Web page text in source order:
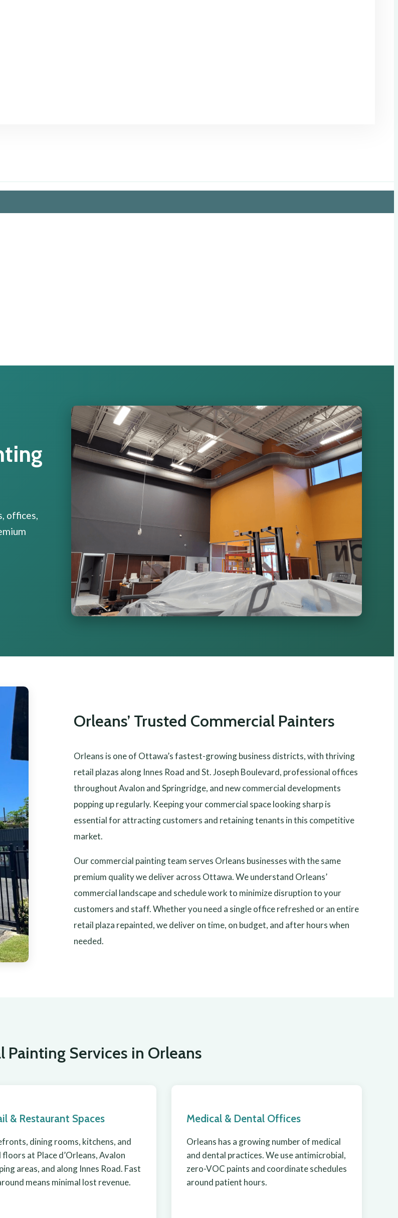
offices,
Orleans’ Trusted Commercial Painters
Orleans is one of Ottawa’s fastest-growing business districts, with thriving
retail plazas along Innes Road and St. Joseph Boulevard, professional offices
throughout Avalon and Springridge, and new commercial developments
popping up regularly. Keeping your commercial space looking sharp is
essential for attracting customers and retaining tenants in this competitive
market.
Our commercial painting team serves Orleans businesses with the same
premium quality we deliver across Ottawa. We understand Orleans’
commercial landscape and schedule work to minimize disruption to your
customers and staff. Whether you need a single office refreshed or an entire
retail plaza repainted, we deliver on time, on budget, and after hours when
needed.
Painting Services in Orleans
& Restaurant Spaces
dining rooms, kitchens, and
at Place d’Orleans, Avalon
areas, and along Innes Road. Fast
means minimal lost revenue.
Medical & Dental Offices
Orleans has a growing number of medical
and dental practices. We use antimicrobial,
zero-VOC paints and coordinate schedules
around patient hours.